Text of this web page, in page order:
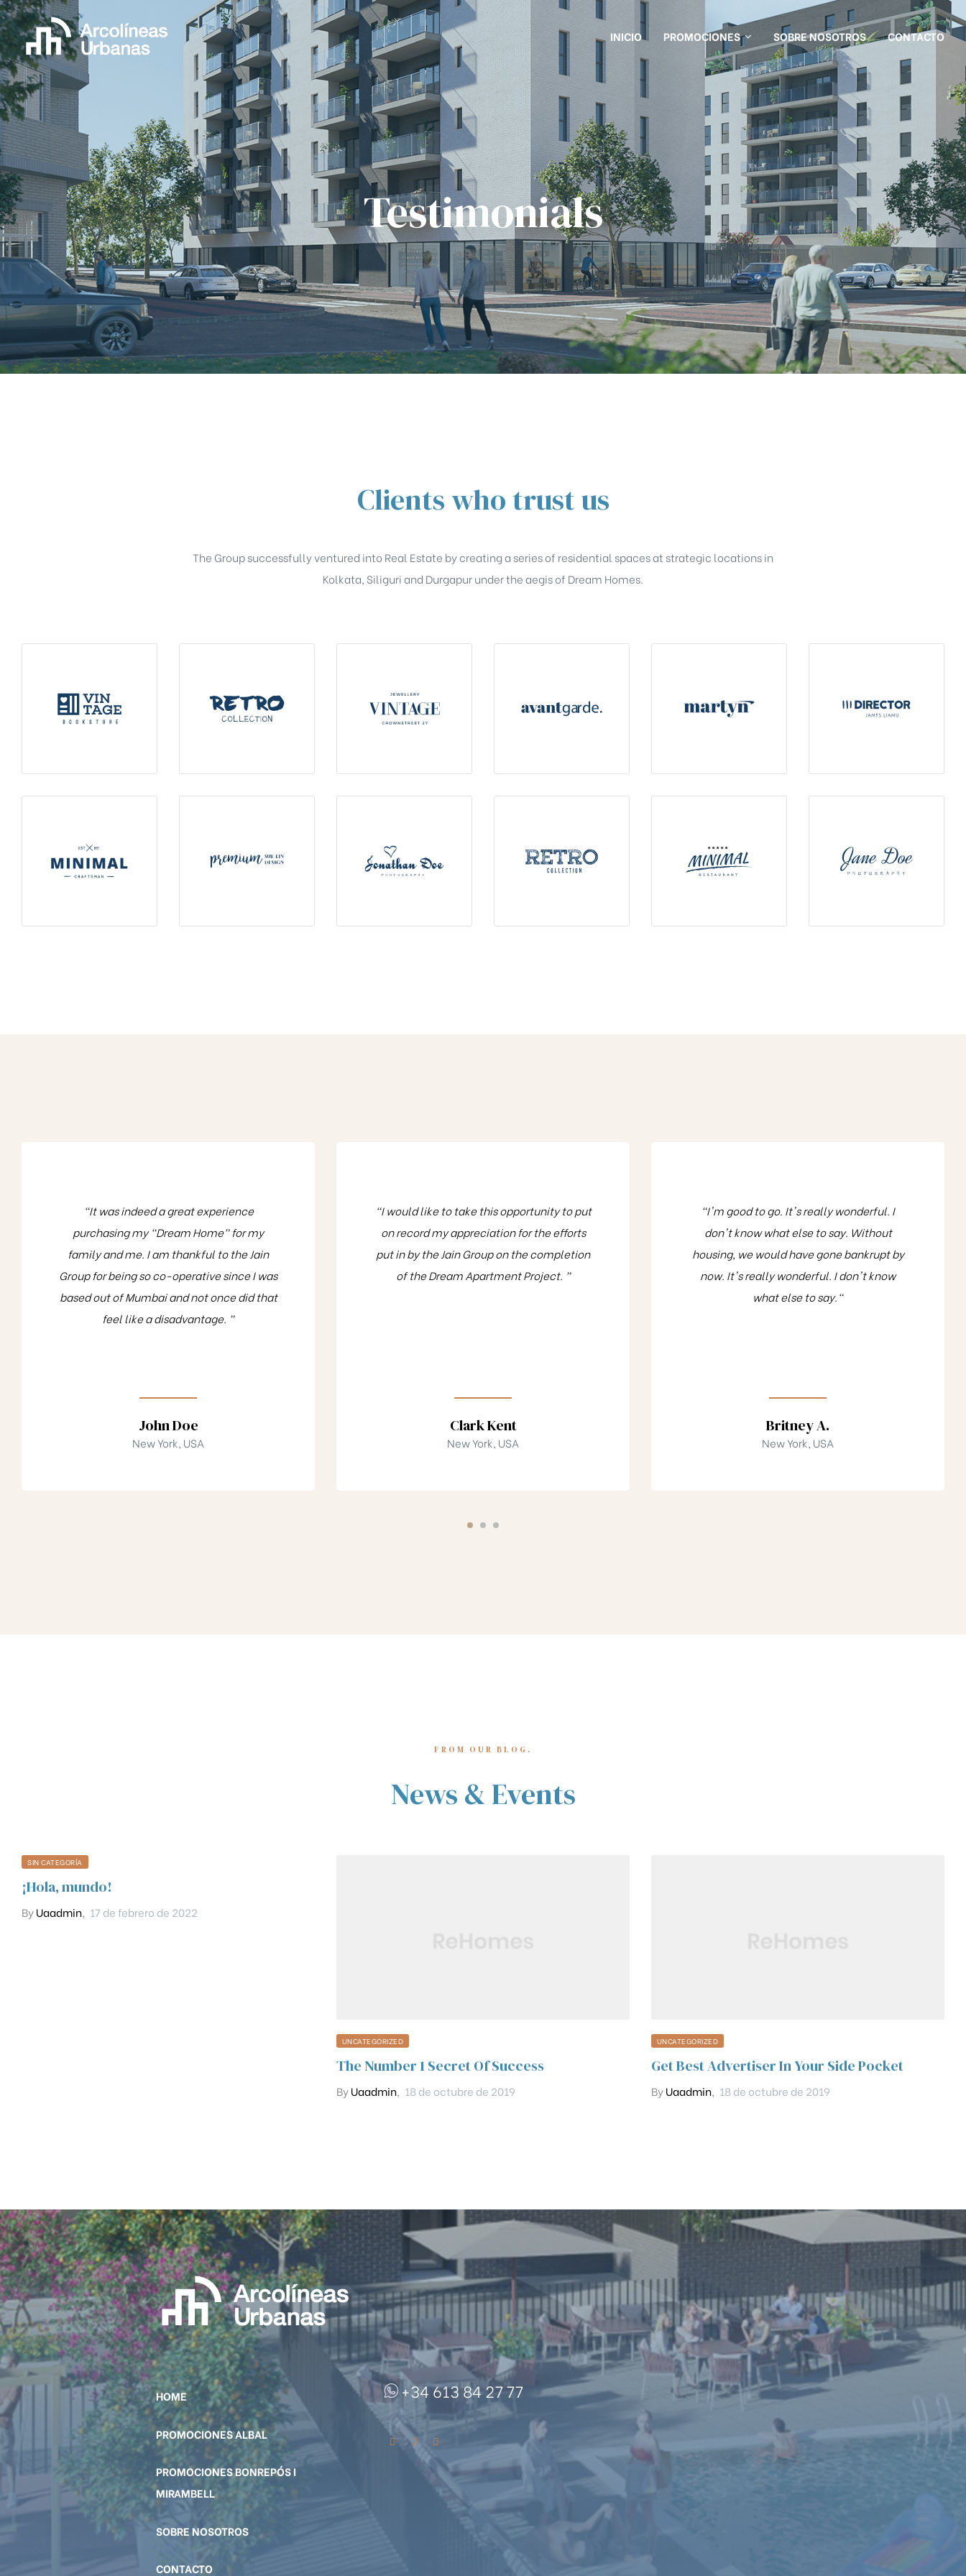
INICIO PROMOCIONES SOBRE NOSOTROS CONTACTO
Testimonials
Clients who trust us
The Group successfully ventured into Real Estate by creating a series of residential spaces at strategic locations in
Kolkata, Siliguri and Durgapur under the aegis of Dream Homes.
“It was indeed a great experience
purchasing my “Dream Home” for my
family and me. I am thankful to the Jain
Group for being so co-operative since I was
based out of Mumbai and not once did that
feel like a disadvantage. ”
John Doe
New York, USA
“I would like to take this opportunity to put
on record my appreciation for the efforts
put in by the Jain Group on the completion
of the Dream Apartment Project. ”
Clark Kent
New York, USA
"I'm good to go. It's really wonderful. I
don't know what else to say. Without
housing, we would have gone bankrupt by
now. It's really wonderful. I don't know
what else to say."
Britney A.
New York, USA
FROM OUR BLOG.
News & Events
SIN CATEGORÍA
¡Hola, mundo!
ByUaadmin, 17 de febrero de 2022
UNCATEGORIZED
The Number 1 Secret Of Success
ByUaadmin, 18 de octubre de 2019
UNCATEGORIZED
Get Best Advertiser In Your Side Pocket
ByUaadmin, 18 de octubre de 2019
HOME
PROMOCIONES ALBAL
PROMOCIONES BONREPÓS I
MIRAMBELL
SOBRE NOSOTROS
CONTACTO
+34 613 84 27 77